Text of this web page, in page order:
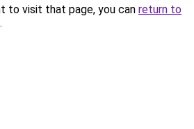
to visit that page, you can return to
.